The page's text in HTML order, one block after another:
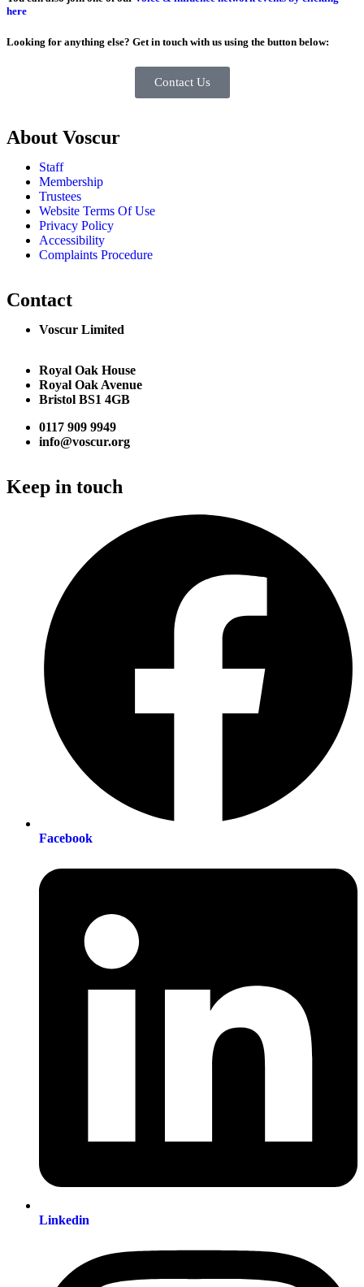
here
Looking for anything else? Get in touch with us using the button below:
Contact Us
About Voscur
Staff
Membership
Trustees
Website Terms Of Use
Privacy Policy
Accessibility
Complaints Procedure
Contact
Voscur Limited
Royal Oak House
Royal Oak Avenue
Bristol BS1 4GB
0117 909 9949
info@voscur.org
Keep in touch
Facebook
Linkedin